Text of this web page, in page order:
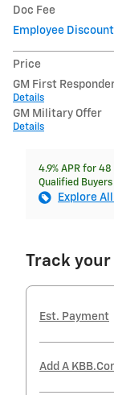
Doc Fee
Employee Discount
Price
GM First
Details
GM Military Offer
Details
4.9% APR for
Qualified
Explore
Track
Est. Payment
Add A